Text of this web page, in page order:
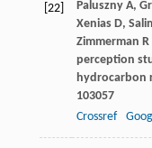
[22] Paluszny A,
Xenias D,
Zimmerman R
perception
hydrocarbon
103057
Crossref